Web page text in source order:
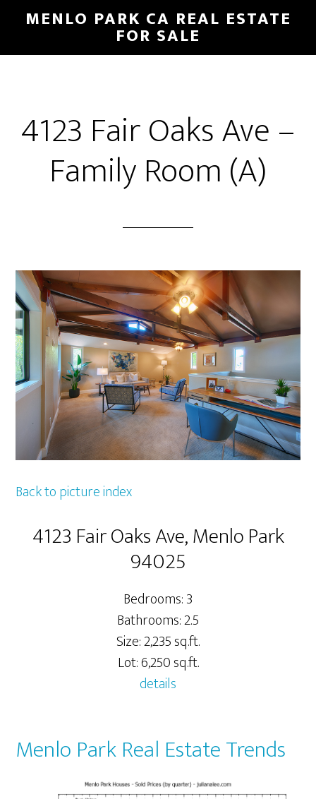
main
primary
MENLO PARK CA REAL ESTATE
FOR SALE
4123 Fair Oaks Ave –
Family Room (A)
Back to picture index
4123 Fair Oaks Ave, Menlo Park
94025
Bedrooms: 3
Bathrooms: 2.5
Size: 2,235 sq.ft.
Lot: 6,250 sq.ft.
details
Menlo Park Real Estate Trends